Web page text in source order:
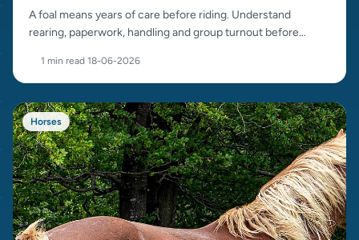
A foal means years of care before riding. Understand
rearing, paperwork, handling and group turnout before
1 min read·18-06-2026
Horses